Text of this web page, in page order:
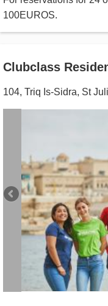
100EUROS.
Clubclass
104, Triq Is-Sidra, St